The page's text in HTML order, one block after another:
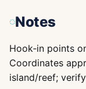
Notes
Hook‑in points
Coordinates
island/reef;